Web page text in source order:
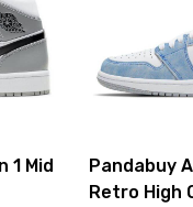
1 Mid
Pandabuy
Retro High